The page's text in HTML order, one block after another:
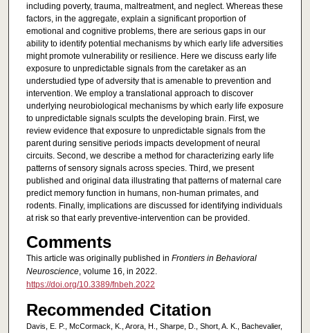
including poverty, trauma, maltreatment, and neglect. Whereas these
factors, in the aggregate, explain a significant proportion of
emotional and cognitive problems, there are serious gaps in our
ability to identify potential mechanisms by which early life adversities
might promote vulnerability or resilience. Here we discuss early life
exposure to unpredictable signals from the caretaker as an
understudied type of adversity that is amenable to prevention and
intervention. We employ a translational approach to discover
underlying neurobiological mechanisms by which early life exposure
to unpredictable signals sculpts the developing brain. First, we
review evidence that exposure to unpredictable signals from the
parent during sensitive periods impacts development of neural
circuits. Second, we describe a method for characterizing early life
patterns of sensory signals across species. Third, we present
published and original data illustrating that patterns of maternal care
predict memory function in humans, non-human primates, and
rodents. Finally, implications are discussed for identifying individuals
at risk so that early preventive-intervention can be provided.
Comments
This article was originally published in Frontiers in Behavioral
Neuroscience, volume 16, in 2022.
https://doi.org/10.3389/fnbeh.2022
Recommended Citation
Davis, E. P., McCormack, K., Arora, H., Sharpe, D., Short, A. K., Bachevalier,